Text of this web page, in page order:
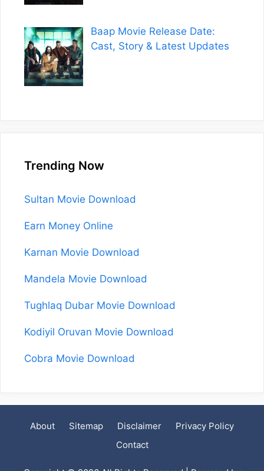
Baap Movie Release Date:
Cast, Story & Latest Updates
Trending Now
Sultan Movie Download
Earn Money Online
Karnan Movie Download
Mandela Movie Download
Tughlaq Dubar Movie Download
Kodiyil Oruvan Movie Download
Cobra Movie Download
About Sitemap Disclaimer
Privacy Policy
Contact